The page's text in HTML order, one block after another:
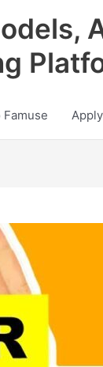
Famuse Apply